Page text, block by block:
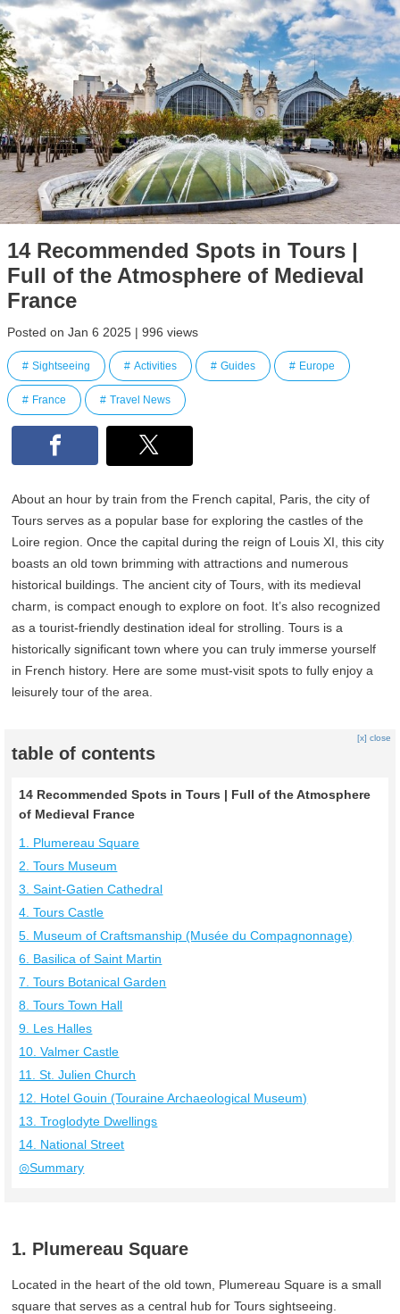
14 Recommended Spots in Tours |
Full of the Atmosphere of Medieval
France
Posted on Jan 6 2025 | 996 views
Sightseeing Activities Guides Europe
France Travel News
About an hour by train from the French capital, Paris, the city of
Tours serves as a popular base for exploring the castles of the
Loire region. Once the capital during the reign of Louis XI, this city
boasts an old town brimming with attractions and numerous
historical buildings. The ancient city of Tours, with its medieval
charm, is compact enough to explore on foot. It’s also recognized
as a tourist-friendly destination ideal for strolling. Tours is a
historically significant town where you can truly immerse yourself
in French history. Here are some must-visit spots to fully enjoy a
leisurely tour of the area.
table of contents
[x] close
14 Recommended Spots in Tours | Full of the Atmosphere
of Medieval France
1. Plumereau Square
2. Tours Museum
3. Saint-Gatien Cathedral
4. Tours Castle
5. Museum of Craftsmanship (Musée du Compagnonnage)
6. Basilica of Saint Martin
7. Tours Botanical Garden
8. Tours Town Hall
9. Les Halles
10. Valmer Castle
11. St. Julien Church
12. Hotel Gouin (Touraine Archaeological Museum)
13. Troglodyte Dwellings
14. National Street
◎Summary
1. Plumereau Square
Located in the heart of the old town, Plumereau Square is a small
square that serves as a central hub for Tours sightseeing.